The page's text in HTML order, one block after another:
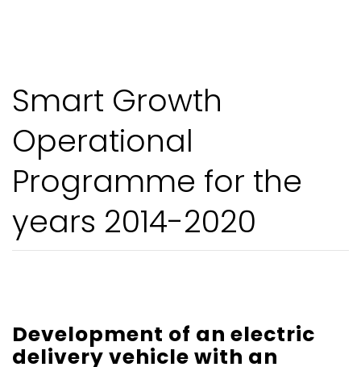
Smart Growth
Operational
Programme for the
years 2014-2020
Development of an electric
delivery vehicle with an